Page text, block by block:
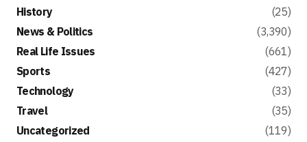
History
(25)
News & Politics
(3,390)
Real Life Issues
(661)
Sports
(427)
Technology
(33)
Travel
(35)
Uncategorized
(119)